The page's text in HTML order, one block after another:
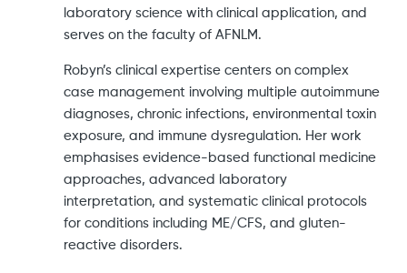
laboratory science with clinical application, and
serves on the faculty of AFNLM.
Robyn’s clinical expertise centers on complex
case management involving multiple autoimmune
diagnoses, chronic infections, environmental toxin
exposure, and immune dysregulation. Her work
emphasises evidence-based functional medicine
approaches, advanced laboratory
interpretation, and systematic clinical protocols
for conditions including ME/CFS, and gluten-
reactive disorders.